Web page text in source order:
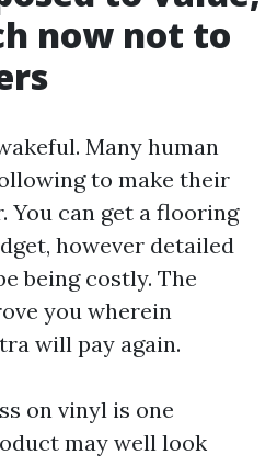
now not to
Many human
to make their
You can get a flooring
however detailed
being costly. The
you wherein
will pay again.
on vinyl is one
may well look